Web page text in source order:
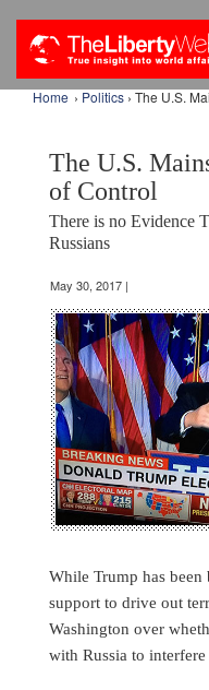
Home › Politics › The U.S.
The U.S.
of Control
There is no Evidence
Russians
May 30, 2017 |
While Trump has been
support to drive out
Washington over
with Russia to